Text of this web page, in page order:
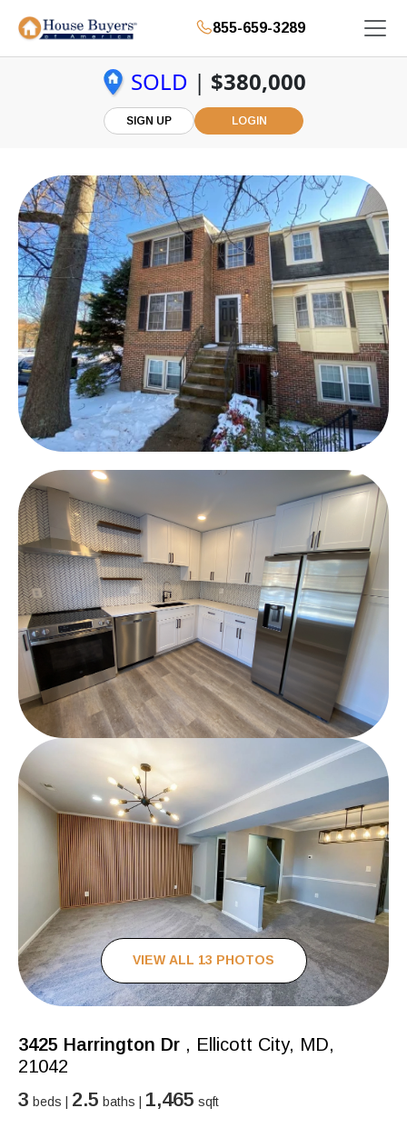
855-659-3289
SOLD | $380,000
SIGN UP LOGIN
VIEW ALL 13 PHOTOS
3425 Harrington Dr , Ellicott City, MD,
21042
3 beds | 2.5 baths | 1,465 sqft